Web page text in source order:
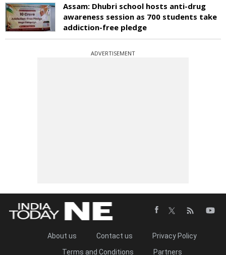
Assam: Dhubri school hosts anti-drug
awareness session as 700 students take
addiction-free pledge
ADVERTISEMENT
About us Contact us
Privacy Policy
Terms and Conditions
Partners